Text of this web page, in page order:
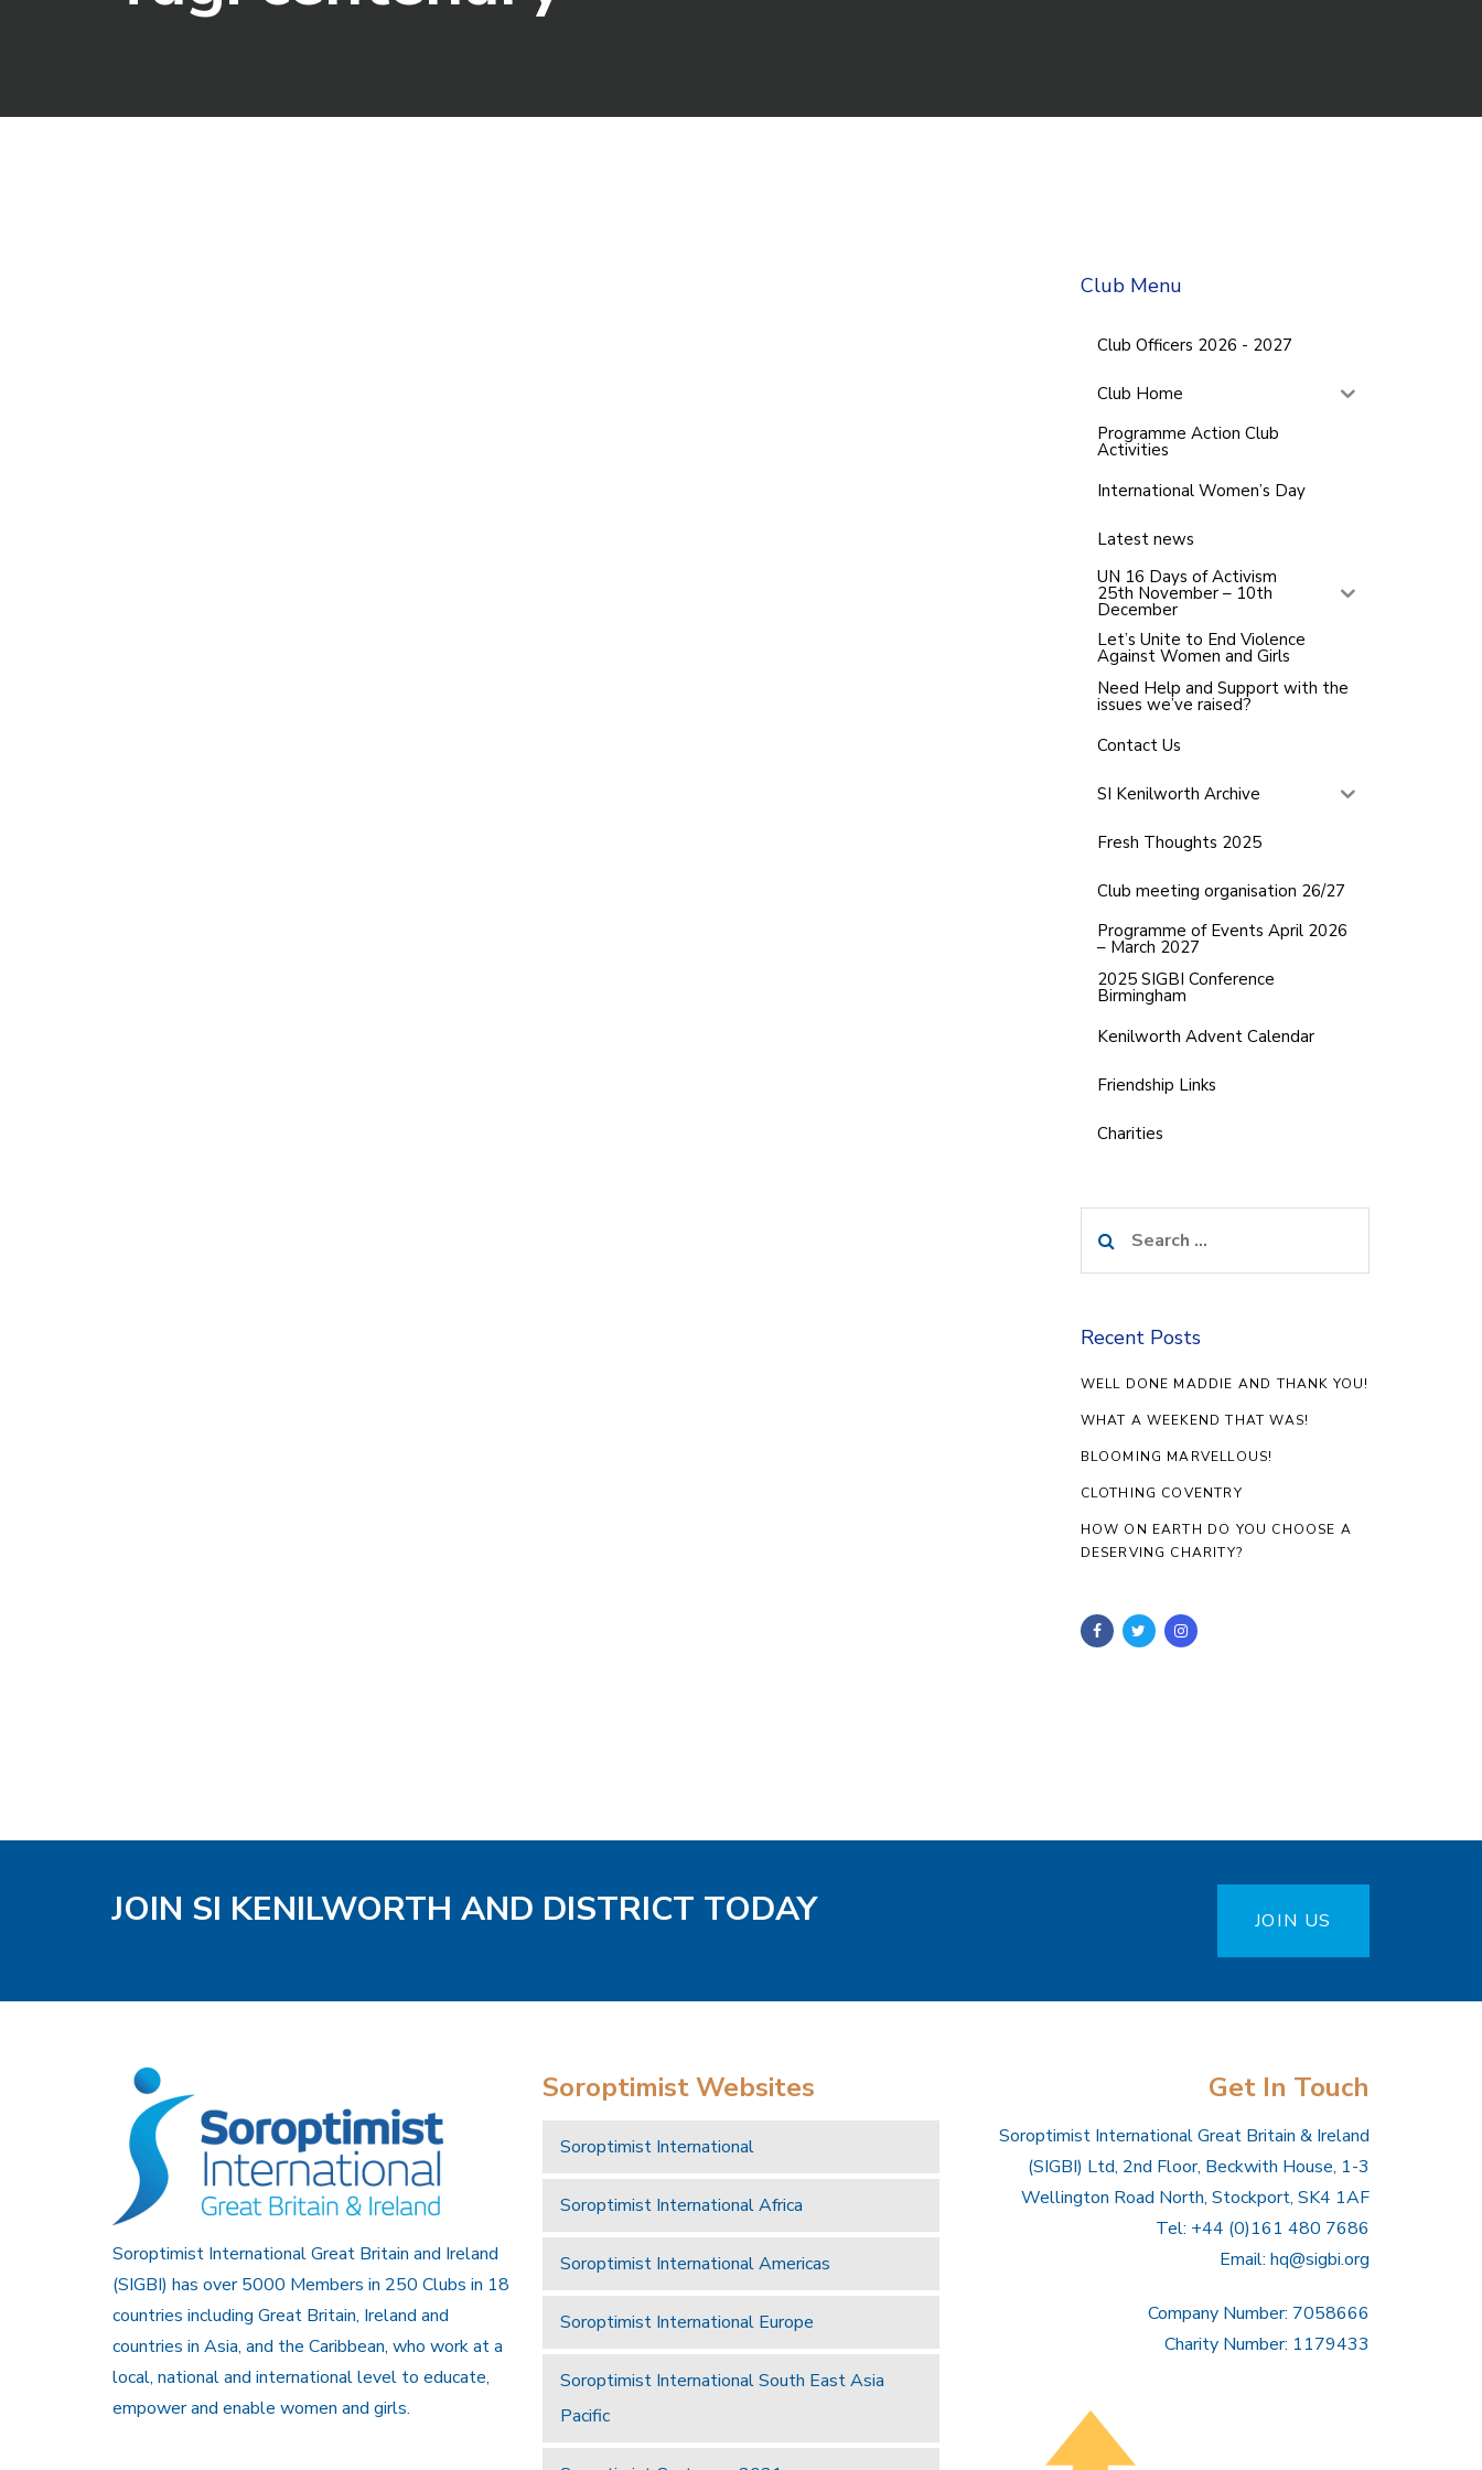
Club Menu
Club Officers 2026 - 2027
Club Home
Programme Action Club
Activities
International Women’s Day
Latest news
UN 16 Days of Activism
25th November – 10th
December
Let’s Unite to End Violence
Against Women and Girls
Need Help and Support with the
issues we’ve raised?
Contact Us
SI Kenilworth Archive
Fresh Thoughts 2025
Club meeting organisation 26/27
Programme of Events April 2026
– March 2027
2025 SIGBI Conference
Birmingham
Kenilworth Advent Calendar
Friendship Links
Charities
for:
Recent Posts
WELL DONE MADDIE AND THANK YOU!
WHAT A WEEKEND THAT WAS!
BLOOMING MARVELLOUS!
CLOTHING COVENTRY
HOW ON EARTH DO YOU CHOOSE A
DESERVING CHARITY?
JOIN SI KENILWORTH AND DISTRICT TODAY JOIN US
Soroptimist International Great Britain and Ireland
(SIGBI) has over 5000 Members in 250 Clubs in 18
countries including Great Britain, Ireland and
countries in Asia, and the Caribbean, who work at a
local, national and international level to educate,
empower and enable women and girls.
Soroptimist Websites
Soroptimist International
Soroptimist International Africa
Soroptimist International Americas
Soroptimist International Europe
Soroptimist International South East Asia
Pacific
Get In Touch
Soroptimist International Great Britain & Ireland
(SIGBI) Ltd, 2nd Floor, Beckwith House, 1-3
Wellington Road North, Stockport, SK4 1AF
Tel: +44 (0)161 480 7686
Email: hq@sigbi.org
Company Number: 7058666
Charity Number: 1179433